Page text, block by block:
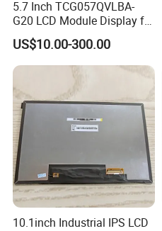
5.7 Inch TCG057QVLBA-
G20 LCD Module Display for
HMI Automated equipment
TFT screen
US$10.00-300.00
10.1inch Industrial IPS LCD